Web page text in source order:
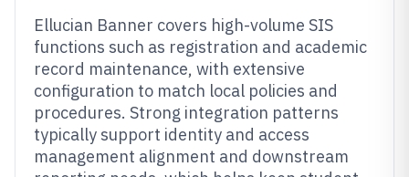
Ellucian Banner covers high-volume SIS
functions such as registration and academic
record maintenance, with extensive
configuration to match local policies and
procedures. Strong integration patterns
typically support identity and access
management alignment and downstream